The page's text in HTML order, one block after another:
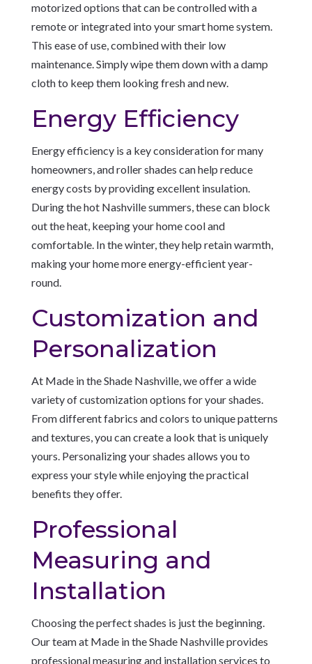
motorized options that can be controlled with a
remote or integrated into your smart home system.
This ease of use, combined with their low
maintenance. Simply wipe them down with a damp
cloth to keep them looking fresh and new.
Energy Efficiency
Energy efficiency is a key consideration for many
homeowners, and roller shades can help reduce
energy costs by providing excellent insulation.
During the hot Nashville summers, these can block
out the heat, keeping your home cool and
comfortable. In the winter, they help retain warmth,
making your home more energy-efficient year-
round.
Customization and
Personalization
At Made in the Shade Nashville, we offer a wide
variety of customization options for your shades.
From different fabrics and colors to unique patterns
and textures, you can create a look that is uniquely
yours. Personalizing your shades allows you to
express your style while enjoying the practical
benefits they offer.
Professional
Measuring and
Installation
Choosing the perfect shades is just the beginning.
Our team at Made in the Shade Nashville provides
professional measuring and installation services to